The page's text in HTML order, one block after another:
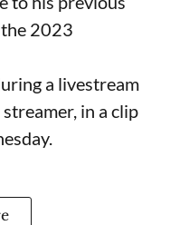
2023
a livestream
in a clip